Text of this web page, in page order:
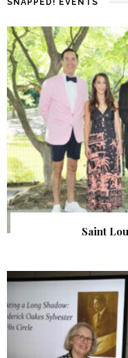
SNAPPED! EVENTS
Saint